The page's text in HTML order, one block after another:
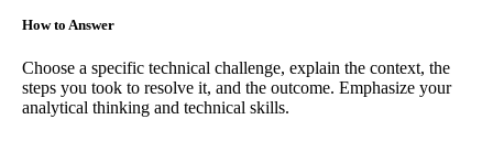
How to Answer
Choose a specific technical challenge, explain the context, the
steps you took to resolve it, and the outcome. Emphasize your
analytical thinking and technical skills.